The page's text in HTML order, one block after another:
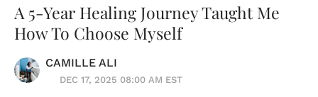
A 5-Year Healing Journey Taught Me
How To Choose Myself
CAMILLE ALI
DEC 17, 2025 08:00 AM EST